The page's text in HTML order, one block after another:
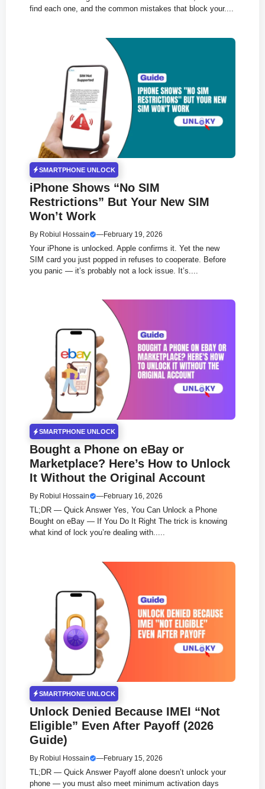
find each one, and the common mistakes that block your....
SMARTPHONE UNLOCK
iPhone Shows “No SIM
Restrictions” But Your New SIM
Won’t Work
By Robiul Hossain —February 19, 2026
Your iPhone is unlocked. Apple confirms it. Yet the new
SIM card you just popped in refuses to cooperate. Before
you panic — it’s probably not a lock issue. It’s....
SMARTPHONE UNLOCK
Bought a Phone on eBay or
Marketplace? Here’s How to Unlock
It Without the Original Account
By Robiul Hossain —February 16, 2026
TL;DR — Quick Answer Yes, You Can Unlock a Phone
Bought on eBay — If You Do It Right The trick is knowing
what kind of lock you’re dealing with.....
SMARTPHONE UNLOCK
Unlock Denied Because IMEI “Not
Eligible” Even After Payoff (2026
Guide)
By Robiul Hossain —February 15, 2026
TL;DR — Quick Answer Payoff alone doesn’t unlock your
phone — you must also meet minimum activation days